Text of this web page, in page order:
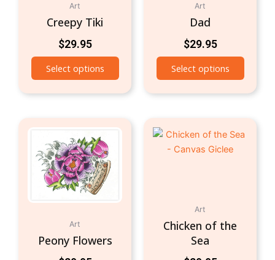
Art
Creepy Tiki
$29.95
Select options
Art
Dad
$29.95
Select options
Art
Peony Flowers
Art
Chicken of the
Sea